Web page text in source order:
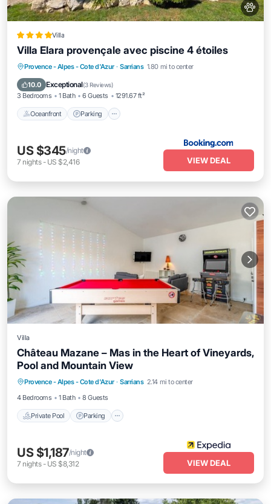
Villa
Villa Elara provençale avec piscine 4 étoiles
Provence - Alpes - Cote d'Azur · Sarrians 1.80 mi to center
10.0 Exceptional(3 Reviews)
3 Bedrooms 1 Bath 6 Guests 1291.67 ft²
Oceanfront Parking
Oceanfront Parking
Pool
Ocean View
US $345/night
7 nights- US $2,416 VIEW DEAL
Villa
Château Mazane – Mas in the Heart of Vineyards,
Pool and Mountain View
Provence - Alpes - Cote d'Azur · Sarrians 2.14 mi to center
4 Bedrooms
1 Bath 8 Guests
Private Pool Parking
Private Pool Parking
Balcony/Terrace
US $1,187/night
7 nights- US $8,312 VIEW DEAL